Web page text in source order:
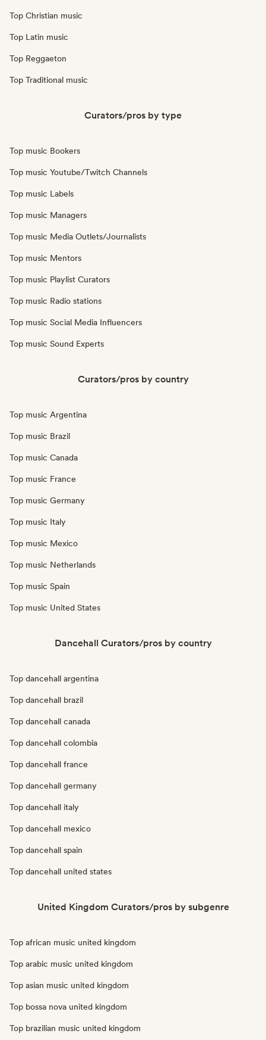
Top Christian music
Top Latin music
Top Reggaeton
Top Traditional music
Curators/pros by type
Top music Bookers
Top music Youtube/Twitch Channels
Top music Labels
Top music Managers
Top music Media Outlets/Journalists
Top music Mentors
Top music Playlist Curators
Top music Radio stations
Top music Social Media Influencers
Top music Sound Experts
Curators/pros by country
Top music Argentina
Top music Brazil
Top music Canada
Top music France
Top music Germany
Top music Italy
Top music Mexico
Top music Netherlands
Top music Spain
Top music United States
Dancehall Curators/pros by country
Top dancehall argentina
Top dancehall brazil
Top dancehall canada
Top dancehall colombia
Top dancehall france
Top dancehall germany
Top dancehall italy
Top dancehall mexico
Top dancehall spain
Top dancehall united states
United Kingdom Curators/pros by subgenre
Top african music united kingdom
Top arabic music united kingdom
Top asian music united kingdom
Top bossa nova united kingdom
Top brazilian music united kingdom